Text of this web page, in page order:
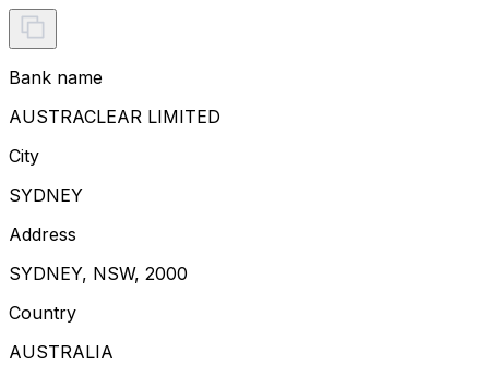
Bank name
AUSTRACLEAR LIMITED
City
SYDNEY
Address
SYDNEY, NSW, 2000
Country
AUSTRALIA